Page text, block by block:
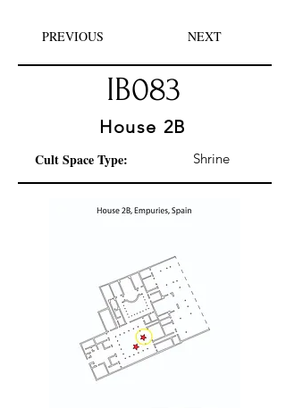
PREVIOUS NEXT
IB083
House 2B
Cult Space Type: Shrine